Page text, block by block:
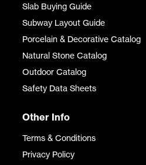
Slab Buying Guide
Subway Layout Guide
Porcelain & Decorative Catalog
Natural Stone Catalog
Outdoor Catalog
Safety Data Sheets
Other Info
Terms & Conditions
Privacy Policy